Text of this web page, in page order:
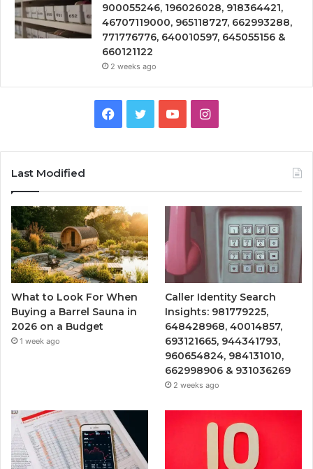
900055246, 196026028, 918364421,
46707119000, 965118727, 662993288,
771776776, 640010597, 645055156 &
660121122
2 weeks ago
Facebook
TwitterYouTubeInstagram
Last Modified
What to Look For When
Buying a Barrel Sauna in
2026 on a Budget
1 week ago
Caller Identity Search
Insights: 981779225,
648428968, 40014857,
693121665, 944341793,
960654824, 984131010,
662998906 & 931036269
2 weeks ago